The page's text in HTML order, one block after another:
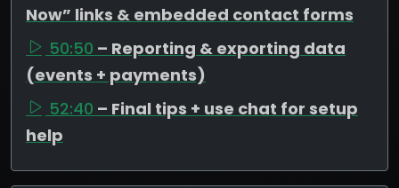
Now” links & embedded contact forms
50:50 – Reporting & exporting data
(events + payments)
52:40 – Final tips + use chat for setup
help